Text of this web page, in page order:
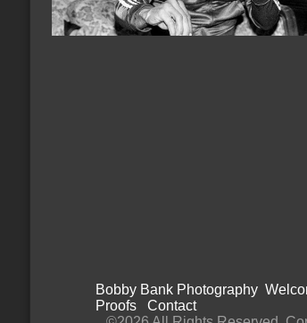
Bobby Bank Photography
Proofs
Contact